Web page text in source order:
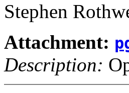
Stephen
Attachment:
Description: